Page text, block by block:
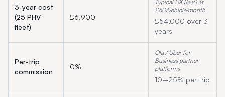
3-year cost
(25 PHV
fleet)
£6,900
Typical UK SaaS at
£60/vehicle/month
£54,000 over 3
years
Per-trip
commission
0%
Ola / Uber for
Business partner
platforms
10–25% per trip